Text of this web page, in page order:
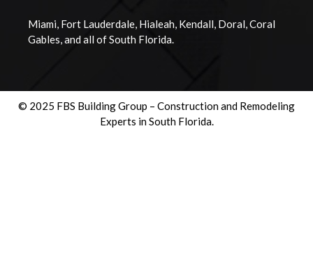
Miami, Fort Lauderdale, Hialeah, Kendall, Doral, Coral
Gables, and all of South Florida.
© 2025 FBS Building Group – Construction and Remodeling
Experts in South Florida.